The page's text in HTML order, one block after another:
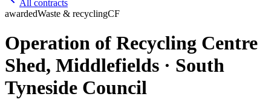
All contracts
awardedWaste & recyclingCF
Operation of Recycling Centre
Shed, Middlefields · South
Tyneside Council